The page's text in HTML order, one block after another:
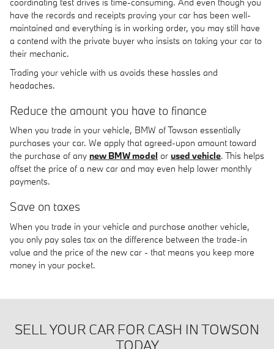
have the records and receipts proving your car has been well-
maintained and everything is in working order, you may still have
a contend with the private buyer who insists on taking your car to
their mechanic.
Trading your vehicle with us avoids these hassles and
headaches.
Reduce the amount you have to finance
When you trade in your vehicle, BMW of Towson essentially
purchases your car. We apply that agreed-upon amount toward
the purchase of any new BMW model or used vehicle. This helps
offset the price of a new car and may even help lower monthly
payments.
Save on taxes
When you trade in your vehicle and purchase another vehicle,
you only pay sales tax on the difference between the trade-in
value and the price of the new car - that means you keep more
money in your pocket.
SELL YOUR CAR FOR CASH IN TOWSON
TODAY